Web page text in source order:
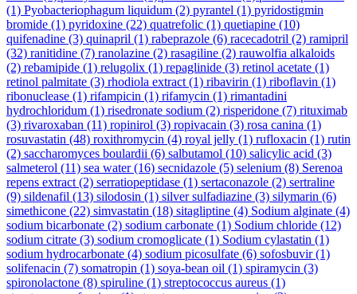
(1) Pyobacteriophagum liquidum (2) pyrantel (1) pyridostigmin
bromide (1) pyridoxine (22) quatrefolic (1) quetiapine (10)
quifenadine (3) quinapril (1) rabeprazole (6) racecadotril (2) ramipril
(32) ranitidine (7) ranolazine (2) rasagiline (2) rauwolfia alkaloids
(2) rebamipide (1) relugolix (1) repaglinide (3) retinol acetate (1)
retinol palmitate (3) rhodiola extract (1) ribavirin (1) riboflavin (1)
ribonuclease (1) rifampicin (1) rifamycin (1) rimantadini
hydrochloridum (1) risedronate sodium (2) risperidone (7) rituximab
(3) rivaroxaban (11) ropinirol (3) ropivacain (3) rosa canina (1)
rosuvastatin (48) roxithromycin (4) royal jelly (1) rufloxacin (1) rutin
(2) saccharomyces boulardii (6) salbutamol (10) salicylic acid (3)
salmeterol (11) sea water(16) secnidazole (5) selenium (8) Serenoa
repens extract (2) serratiopeptidase (1) sertaconazole (2) sertraline
(9) sildenafil (13) silodosin (1) silver sulfadiazine (3) silymarin (6)
simethicone (22) simvastatin (18) sitagliptine (4) Sodium alginate (4)
sodium bicarbonate (2) sodium carbonate (1) Sodium chloride (12)
sodium citrate (3) sodium cromoglicate (1) Sodium cylastatin (1)
sodium hydrocarbonate (4) sodium picosulfate (6) sofosbuvir(1)
solifenacin (7) somatropin (1) soya-bean oil (1) spiramycin (3)
spironolactone (8) spiruline (1) streptococcus aureus (1)